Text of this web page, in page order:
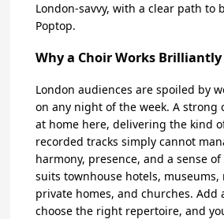
London-savvy, with a clear path to
Poptop.
Why a Choir Works
London audiences are spoiled by
on any night of the week. A strong
at home here, delivering the kind
recorded tracks simply cannot
harmony, presence, and a sense
suits townhouse hotels, museums,
private homes, and churches. Add
choose the right repertoire, and